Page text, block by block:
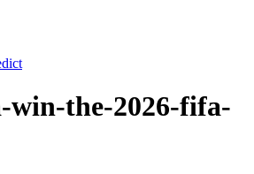
the-2026-fifa-